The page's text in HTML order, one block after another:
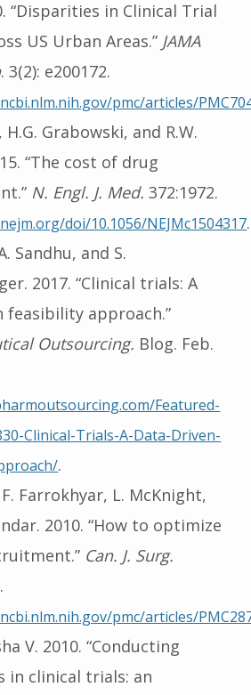
“Disparities in Clinical Trial
US Urban Areas.” JAMA
. 3(2): e200172.
pmc/articles/
H.G. Grabowski, and R.W.
“The cost of drug
N. Engl. J. Med.372:1972.
doi/10.1056/NEJMc1504317.
Sandhu, and S.
2017. “Clinical trials: A
feasibility approach.”
Outsourcing. Blog. Feb.
Featured-
Clinical-Trials-A-Data-Driven-
.
Farrokhyar, L. McKnight,
2010. “How to optimize
Can. J. Surg.
pmc/articles/
V. 2010. “Conducting
in clinical trials: an